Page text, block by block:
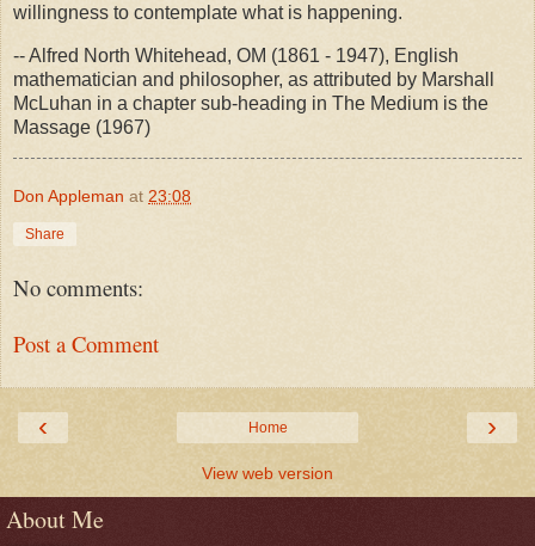
willingness to contemplate what is happening.
-- Alfred North Whitehead, OM (1861 - 1947), English
mathematician and philosopher, as attributed by Marshall
McLuhan in a chapter sub-heading in The Medium is the
Massage (1967)
Don Appleman at 23:08
Share
No comments:
Post a Comment
‹ ›
Home
View web version
About Me